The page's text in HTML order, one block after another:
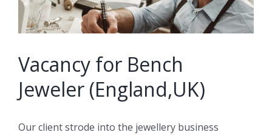
Vacancy for Bench
Jeweler (England,UK)
Our client strode into the jewellery business